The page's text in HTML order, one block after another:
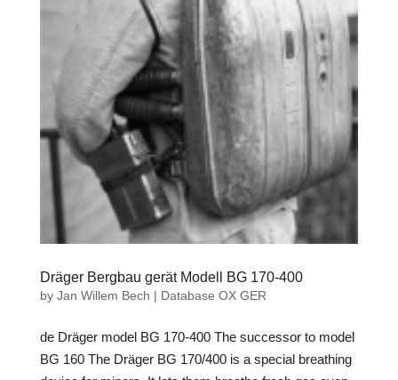
Dräger Bergbau gerät Modell BG 170-400
by Jan Willem Bech | Database OX GER
de Dräger model BG 170-400 The successor to model
BG 160 The Dräger BG 170/400 is a special breathing